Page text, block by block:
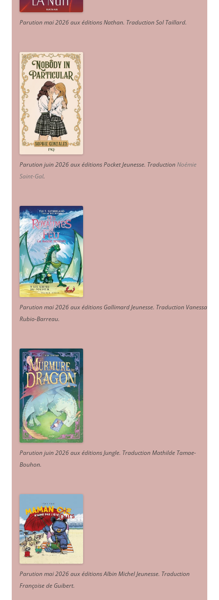
Parution mai 2026 aux éditions Nathan. Traduction Sol Taillard.
Parution juin 2026 aux éditions Pocket Jeunesse. TraductionNoémie
Saint-Gal.
Parution mai 2026 aux éditions Gallimard Jeunesse. Traduction Vanessa
Rubio-Barreau.
Parution juin 2026 aux éditions Jungle. Traduction Mathilde Tamae-
Bouhon.
Parution mai 2026 aux éditions Albin Michel Jeunesse. Traduction
Françoise de Guibert.